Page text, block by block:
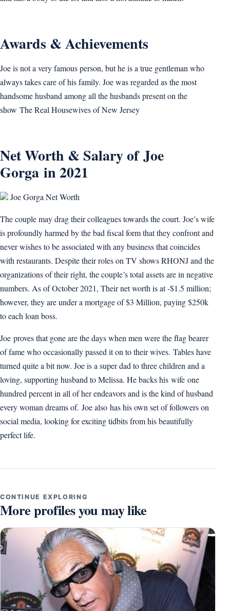
Awards & Achievements
Joe is not a very famous person, but he is a true gentleman who
always takes care of his family. Joe was regarded as the most
handsome husband among all the husbands present on the
show The Real Housewives of New Jersey
Net Worth & Salary of Joe
Gorga in 2021
Joe Gorga Net Worth
The couple may drag their colleagues towards the court. Joe’s wife
is profoundly harmed by the bad fiscal form that they confront and
never wishes to be associated with any business that coincides
with restaurants. Despite their roles on TV shows RHONJ and the
organizations of their right, the couple’s total assets are in negative
numbers. As of October 2021, Their net worth is at -$1.5 million;
however, they are under a mortgage of $3 Million, paying $250k
to each loan boss.
Joe proves that gone are the days when men were the flag bearer
of fame who occasionally passed it on to their wives. Tables have
turned quite a bit now. Joe is a super dad to three children and a
loving, supporting husband to Melissa. He backs his wife one
hundred percent in all of her endeavors and is the kind of husband
every woman dreams of. Joe also has his own set of followers on
social media, looking for exciting tidbits from his beautifully
perfect life.
CONTINUE EXPLORING
More profiles you may like